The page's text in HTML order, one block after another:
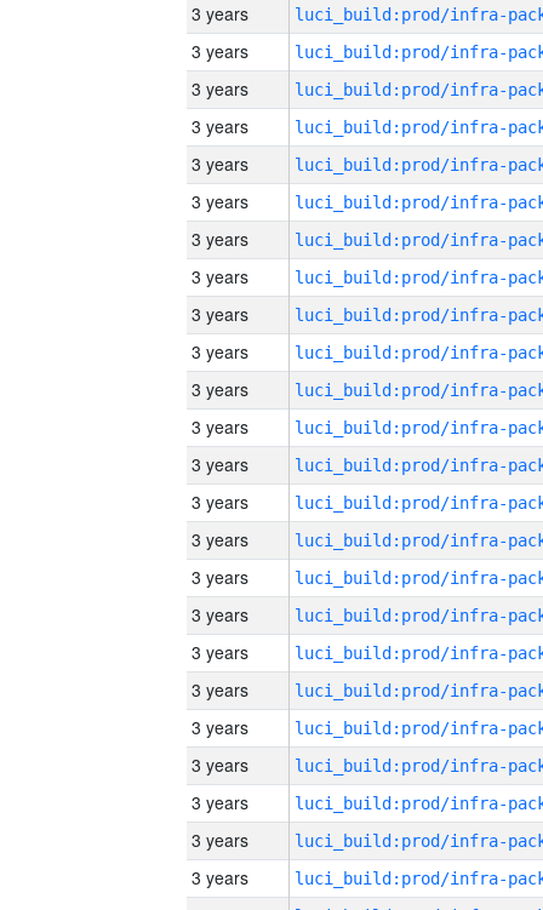
3 years
3 years
3 years
3 years
3 years
3 years
3 years
3 years
3 years
3 years
3 years
3 years
3 years
3 years
3 years
3 years
3 years
3 years
3 years
3 years
3 years
3 years
3 years
3 years